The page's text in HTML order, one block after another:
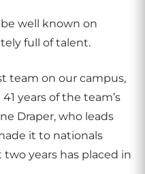
well known on
full of talent.
team on our campus,
years of the team’s
Draper, who leads
it to nationals
years has placed in